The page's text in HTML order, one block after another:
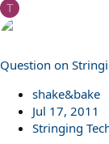
T
Question on
shake&bake
Jul 17, 2011
Stringing